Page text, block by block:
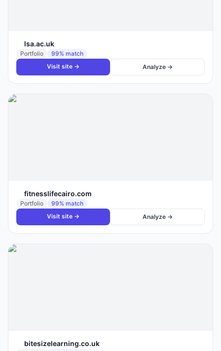
lsa.ac.uk
Portfolio 99% match
Visit site →
Analyze →
fitnesslifecairo.com
Portfolio 99% match
Visit site →
Analyze →
bitesizelearning.co.uk